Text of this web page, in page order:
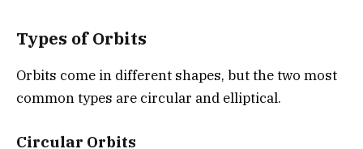
Types of Orbits
Orbits come in different shapes, but the two most
common types are circular and elliptical.
Circular Orbits